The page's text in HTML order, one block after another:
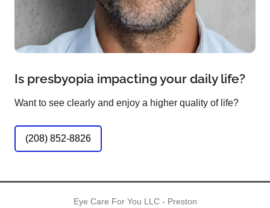
Is presbyopia impacting your daily life?
Want to see clearly and enjoy a higher quality of life?
(208) 852-8826
Eye Care For You LLC - Preston